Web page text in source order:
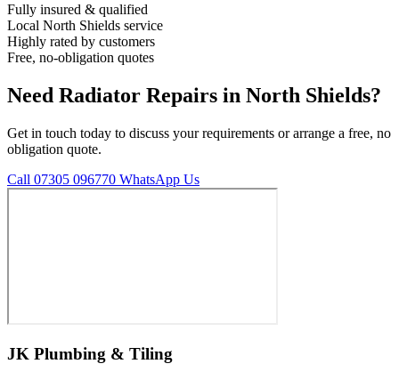
Fully insured & qualified
Local North Shields service
Highly rated by customers
Free, no-obligation quotes
Need Radiator Repairs in North Shields?
Get in touch today to discuss your requirements or arrange a free, no
obligation quote.
Call 07305 096770 WhatsApp Us
JK Plumbing & Tiling